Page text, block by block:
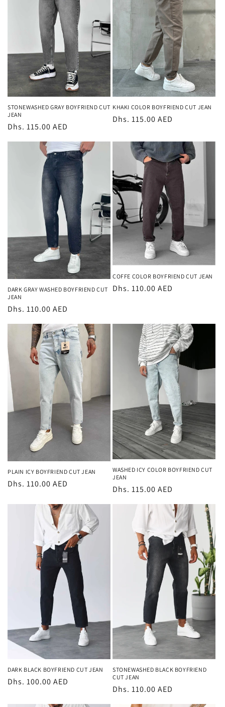
STONEWASHED GRAY BOYFRIEND CUT
JEAN
Regular
Dhs. 115.00 AED
KHAKI COLOR BOYFRIEND CUT JEAN
Regular
Dhs. 115.00 AED
DARK GRAY WASHED BOYFRIEND CUT
JEAN
Regular
Dhs. 110.00 AED
COFFE COLOR BOYFRIEND CUT JEAN
Regular
Dhs. 110.00 AED
PLAIN ICY BOYFRIEND CUT JEAN
Regular
Dhs. 110.00 AED
WASHED ICY COLOR BOYFRIEND CUT
JEAN
Regular
Dhs. 115.00 AED
DARK BLACK BOYFRIEND CUT JEAN
Regular
Dhs. 100.00 AED
STONEWASHED BLACK BOYFRIEND
CUT JEAN
Regular
Dhs. 110.00 AED